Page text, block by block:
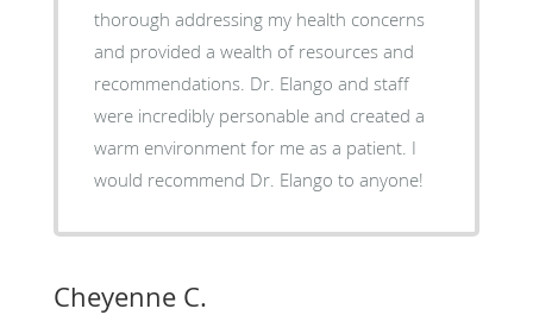
thorough addressing my health concerns
and provided a wealth of resources and
recommendations. Dr. Elango and staff
were incredibly personable and created a
warm environment for me as a patient. I
would recommend Dr. Elango to anyone!
Cheyenne C.